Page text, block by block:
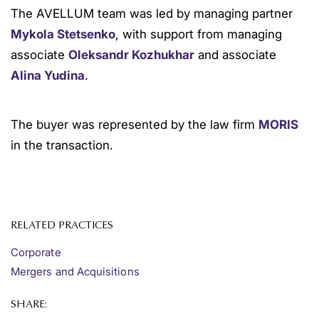
The AVELLUM team was led by managing partner
Mykola Stetsenko, with support from managing
associate Oleksandr Kozhukhar and associate
Alina Yudina.
The buyer was represented by the law firm MORIS
in the transaction.
RELATED PRACTICES
Corporate
Mergers and Acquisitions
SHARE: